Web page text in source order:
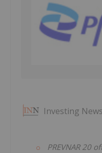
Investing
PREVNAR 20